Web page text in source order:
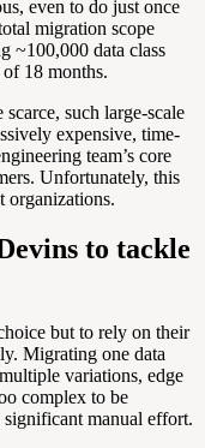
even to do just once
migration scope
~100,000 data class
18 months.
such large-scale
expensive, time-
team’s core
Unfortunately, this
organizations.
to tackle
but to rely on their
Migrating one data
variations, edge
complex to be
manual effort.